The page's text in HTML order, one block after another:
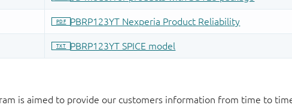
is aimed to provide our customers information from time to